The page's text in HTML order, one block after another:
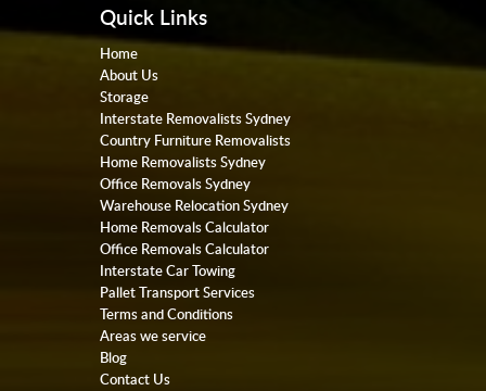
Quick Links
Home
About Us
Storage
Interstate Removalists Sydney
Country Furniture Removalists
Home Removalists Sydney
Office Removals Sydney
Warehouse Relocation Sydney
Home Removals Calculator
Office Removals Calculator
Interstate Car Towing
Pallet Transport Services
Terms and Conditions
Areas we service
Blog
Contact Us